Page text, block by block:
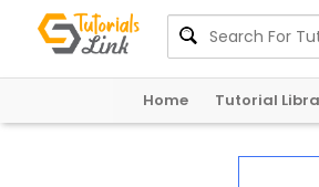
Home Tutorial